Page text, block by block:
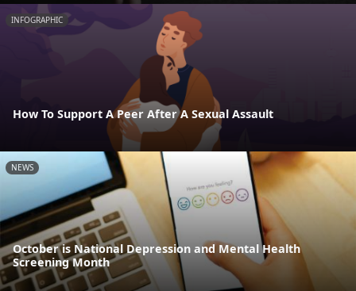
INFOGRAPHIC
How To Support A Peer After A Sexual Assault
NEWS
October is National Depression and Mental Health
Screening Month